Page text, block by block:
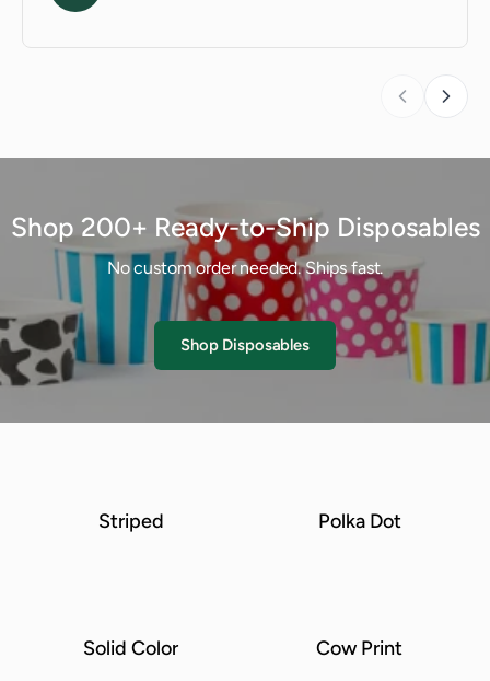
Shop 200+ Ready-to-Ship Disposables
No custom order needed. Ships fast.
Shop Disposables
Striped Polka Dot
Solid Color Cow Print